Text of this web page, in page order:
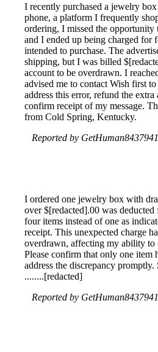
I recently purchased a jewelry
phone, a platform I frequently
ordering, I missed the
and I ended up being charged for
intended to purchase. The
shipping, but I was billed
account to be overdrawn. I
advised me to contact Wish first
address this error, refund the extra
confirm receipt of my message.
from Cold Spring, Kentucky.
Reported by
I ordered one jewelry box with
over $[redacted].00 was
four items instead of one as
receipt. This unexpected charge
overdrawn, affecting my ability to
Please confirm that only one item
address the discrepancy
........[redacted]
Reported by